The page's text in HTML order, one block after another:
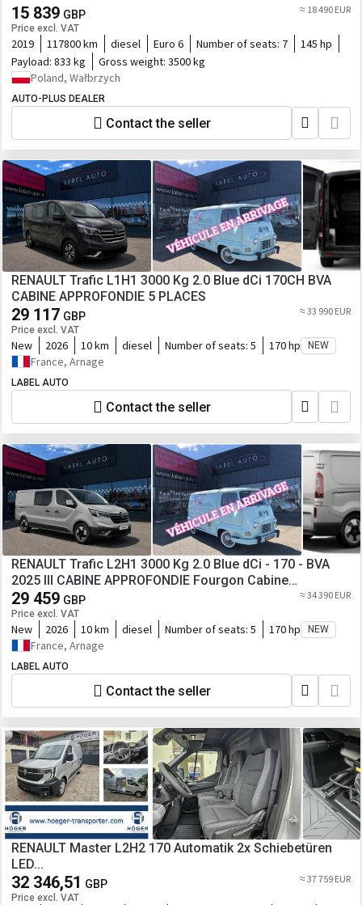
15 839 GBP
Price excl. VAT
≈ 18 490 EUR
2019 117800 km diesel Euro 6 Number of seats: 7
145 hp
Payload: 833 kg Gross weight: 3500 kg
Poland, Wałbrzych
AUTO-PLUS DEALER
Contact the seller
RENAULT Trafic L1H1 3000 Kg 2.0 Blue dCi 170CH BVA
CABINE APPROFONDIE 5 PLACES
29 117 GBP
Price excl. VAT
≈ 33 990 EUR
New 2026 10 km diesel Number of seats: 5 170 hp NEW
France, Arnage
LABEL AUTO
Contact the seller
RENAULT Trafic L2H1 3000 Kg 2.0 Blue dCi - 170 - BVA
2025 III CABINE APPROFONDIE Fourgon Cabine
approfondie
29 459 GBP
Price excl. VAT
≈ 34 390 EUR
New 2026 10 km diesel Number of seats: 5 170 hp NEW
France, Arnage
LABEL AUTO
Contact the seller
RENAULT Master L2H2 170 Automatik 2x Schiebetüren
LED...
32 346,51 GBP
Price excl. VAT
≈ 37 759 EUR